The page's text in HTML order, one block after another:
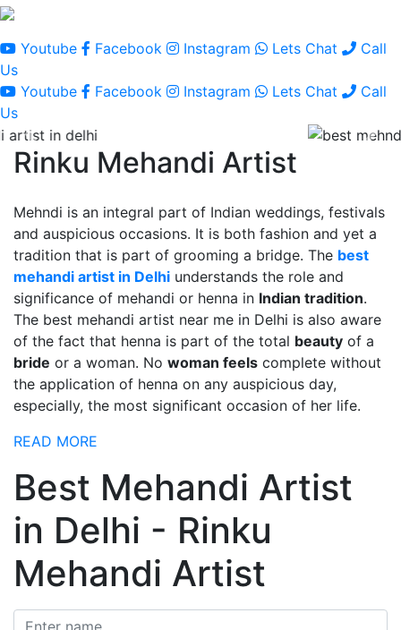
Youtube Facebook Instagram Lets Chat
Call
Us
Youtube
Facebook Instagram Lets Chat
Call
Us
Rinku Mehandi Artist
Mehndi is an integral part of Indian weddings, festivals
and auspicious occasions. It is both fashion and yet a
tradition that is part of grooming a bridge. The best
mehandi artist in Delhi understands the role and
significance of mehandi or henna in Indian tradition.
The best mehandi artist near me in Delhi is also aware
of the fact that henna is part of the total beauty of a
bride or a woman. No woman feels complete without
the application of henna on any auspicious day,
especially, the most significant occasion of her life.
READ MORE
Best Mehandi Artist
in Delhi - Rinku
Mehandi Artist